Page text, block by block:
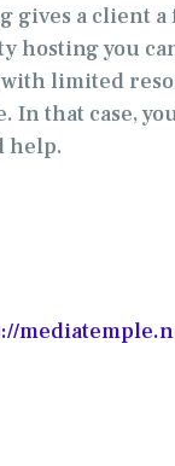
gives a client a
hosting you
with limited
In that case,
help.